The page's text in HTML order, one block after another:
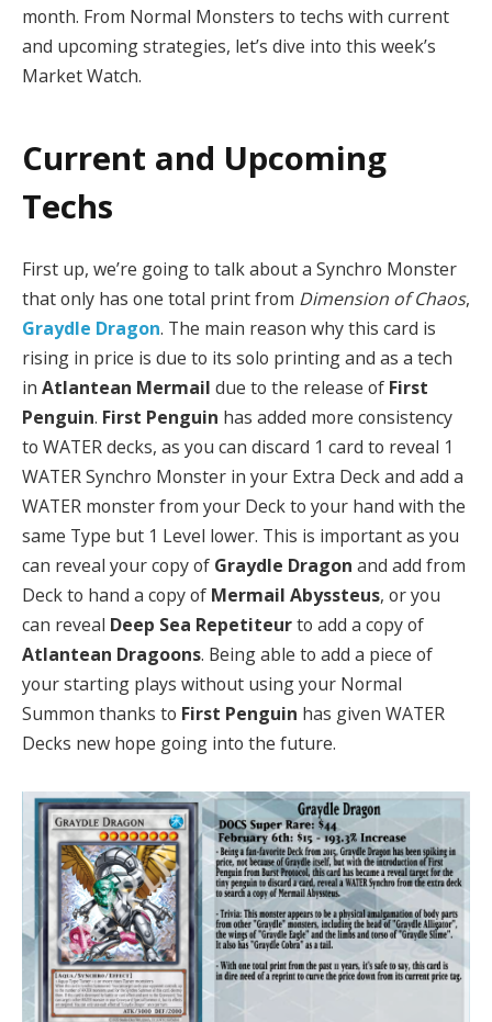
month. From Normal Monsters to techs with current
and upcoming strategies, let’s dive into this week’s
Market Watch.
Current and Upcoming
Techs
First up, we’re going to talk about a Synchro Monster
that only has one total print from Dimension of Chaos,
Graydle Dragon. The main reason why this card is
rising in price is due to its solo printing and as a tech
in Atlantean Mermail due to the release of First
Penguin. First Penguin has added more consistency
to WATER decks, as you can discard 1 card to reveal 1
WATER Synchro Monster in your Extra Deck and add a
WATER monster from your Deck to your hand with the
same Type but 1 Level lower. This is important as you
can reveal your copy of Graydle Dragon and add from
Deck to hand a copy of Mermail Abyssteus, or you
can reveal Deep Sea Repetiteurto add a copy of
Atlantean Dragoons. Being able to add a piece of
your starting plays without using your Normal
Summon thanks to First Penguin has given WATER
Decks new hope going into the future.